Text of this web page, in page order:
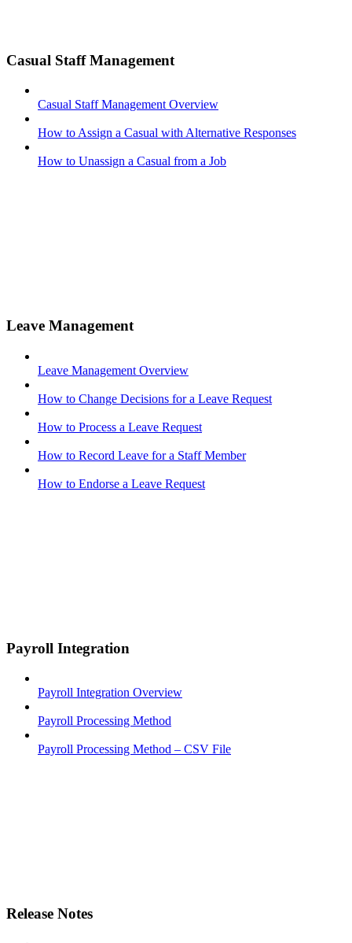
Casual Staff Management
Casual Staff Management Overview
How to Assign a Casual with Alternative Responses
How to Unassign a Casual from a Job
Leave Management
Leave Management Overview
How to Change Decisions for a Leave Request
How to Process a Leave Request
How to Record Leave for a Staff Member
How to Endorse a Leave Request
Payroll Integration
Payroll Integration Overview
Payroll Processing Method
Payroll Processing Method – CSV File
Release Notes